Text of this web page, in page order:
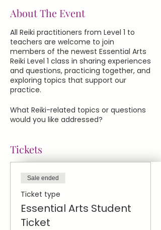
About The Event
All Reiki practitioners from Level 1 to
teachers are welcome to join
members of the newest Essential Arts
Reiki Level 1 class in sharing experiences
and questions, practicing together, and
exploring topics that support our
practice.
What Reiki-related topics or questions
would you like addressed?
Tickets
Sale ended
Ticket type
Essential Arts Student
Ticket